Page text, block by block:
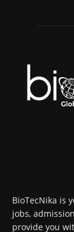
BioTecNika is
jobs,
provide you